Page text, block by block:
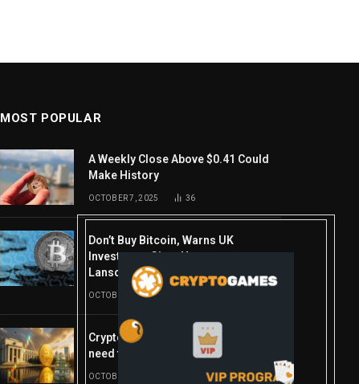
MOST POPULAR
A Weekly Close Above $0.41 Could
Make History
OCTOBER 7, 2025 36
Don’t Buy Bitcoin, Warns UK
Investment Giant Hargreaves
Lansdown—Here’s Why
OCTOBER 10, 2025
Crypto’s week ahead: Everything you
need to know to close out October
OCTOBER 27, 2025